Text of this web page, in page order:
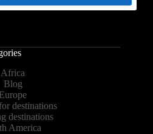
Africa
Blog
Europe
destinations
destinations
America